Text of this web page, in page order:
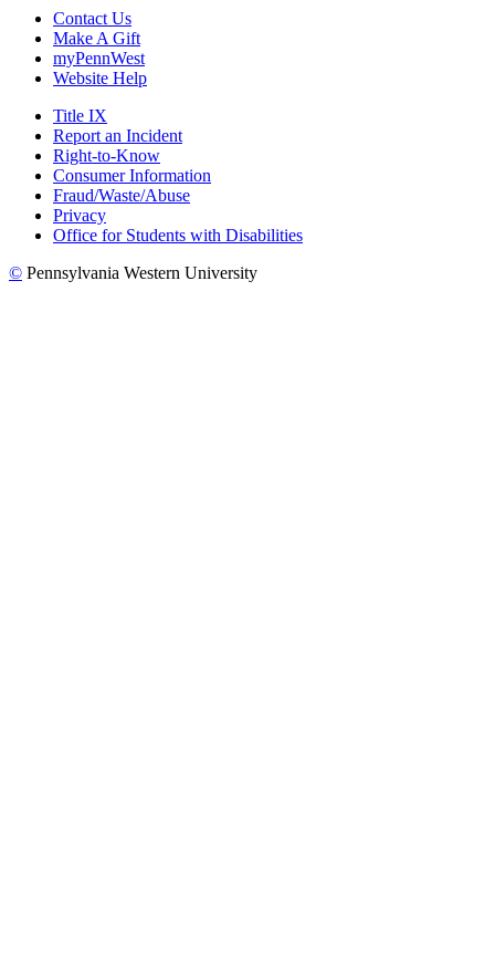
Contact Us
Make A Gift
myPennWest
Website Help
Title IX
Report an Incident
Right-to-Know
Consumer Information
Fraud/Waste/Abuse
Privacy
Office for Students with Disabilities
© Pennsylvania Western University